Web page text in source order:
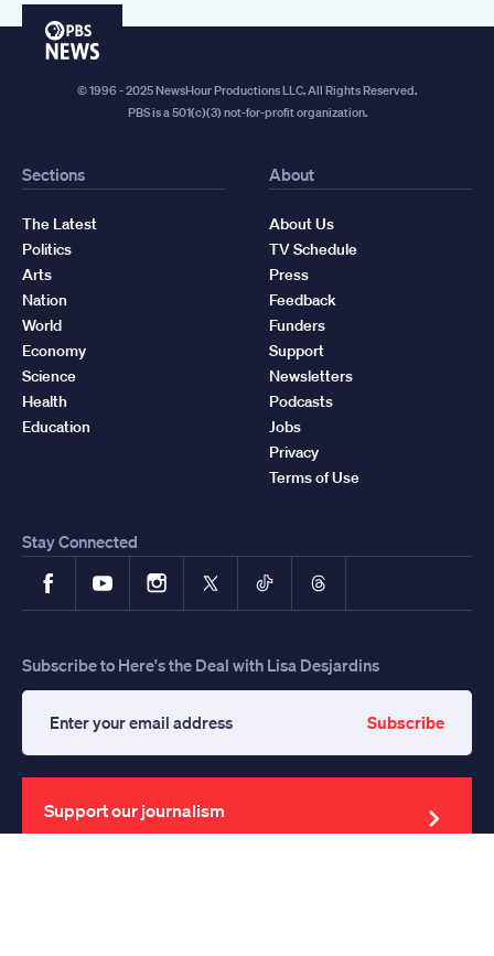
PBS
© 1996 - 2025 NewsHour Productions LLC. All Rights Reserved.
PBS is a 501(c)(3) not-for-profit organization.
Sections
The Latest
Politics
Arts
Nation
World
Economy
Science
Health
Education
About
About Us
TV Schedule
Press
Feedback
Funders
Support
Newsletters
Podcasts
Jobs
Privacy
Terms of Use
Stay Connected
FacebookYouTubeInstagram
X TikTokThreads
Subscribe to Here's the Deal with Lisa Desjardins
your
email
address
Subscribe
Support our journalism